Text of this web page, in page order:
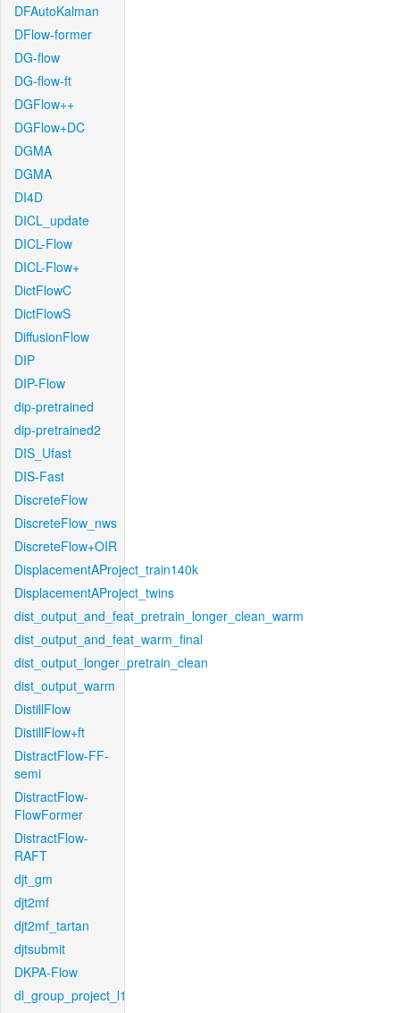
DFAutoKalman
DFlow-former
DG-flow
DG-flow-ft
DGFlow++
DGFlow+DC
DGMA
DGMA
DI4D
DICL_update
DICL-Flow
DICL-Flow+
DictFlowC
DictFlowS
DiffusionFlow
DIP
DIP-Flow
dip-pretrained
dip-pretrained2
DIS_Ufast
DIS-Fast
DiscreteFlow
DiscreteFlow_nws
DiscreteFlow+OIR
DisplacementAProject_train140k
DisplacementAProject_twins
dist_output_and_feat_pretrain_longer_clean_warm
dist_output_and_feat_warm_final
dist_output_longer_pretrain_clean
dist_output_warm
DistillFlow
DistillFlow+ft
DistractFlow-FF-
semi
DistractFlow-
FlowFormer
DistractFlow-
RAFT
djt_gm
djt2mf
djt2mf_tartan
djtsubmit
DKPA-Flow
dl_group_project_l1